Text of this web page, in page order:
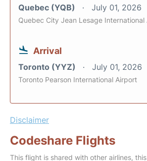
Quebec (YQB) July 01, 2026
Quebec City Jean Lesage International
Arrival
Toronto (YYZ) July 01, 2026
Toronto Pearson International Airport
Disclaimer
Codeshare Flights
This flight is shared with other airlines,